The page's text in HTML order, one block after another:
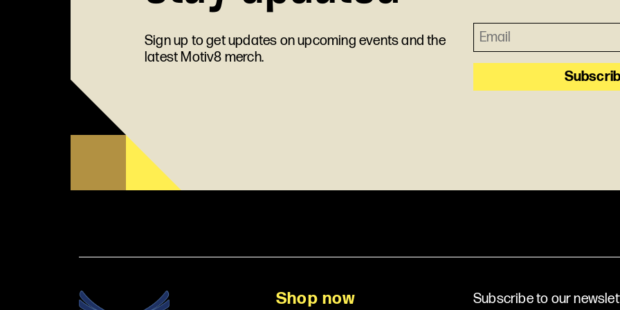
Sign up to get updates on upcoming events and the
latest Motiv8 merch.
Shop now Subscribe to our